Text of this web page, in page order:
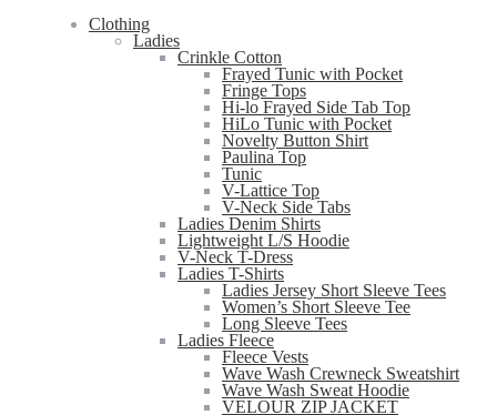
Clothing
Ladies
Crinkle Cotton
Frayed Tunic with Pocket
Fringe Tops
Hi-lo Frayed Side Tab Top
HiLo Tunic with Pocket
Novelty Button Shirt
Paulina Top
Tunic
V-Lattice Top
V-Neck Side Tabs
Ladies Denim Shirts
Lightweight L/S Hoodie
V-Neck T-Dress
Ladies T-Shirts
Ladies Jersey Short Sleeve Tees
Women’s Short Sleeve Tee
Long Sleeve Tees
Ladies Fleece
Fleece Vests
Wave Wash Crewneck Sweatshirt
Wave Wash Sweat Hoodie
VELOUR ZIP JACKET